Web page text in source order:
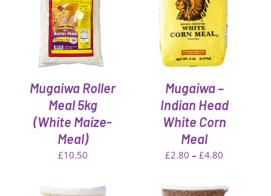
Mugaiwa Roller
Meal 5kg
(White Maize-
Meal)
£10.50
DETAILS
Mugaiwa –
Indian Head
White Corn
Meal
£2.80 – £4.80
£2.80